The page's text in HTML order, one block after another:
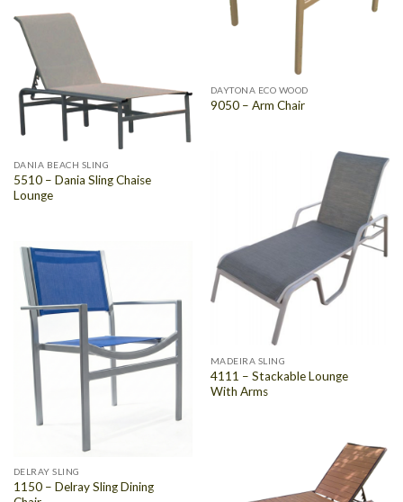
DAYTONA ECO WOOD
9050 – Arm Chair
DANIA BEACH SLING
5510 – Dania Sling Chaise
Lounge
MADEIRA SLING
4111 – Stackable Lounge
With Arms
DELRAY SLING
1150 – Delray Sling Dining